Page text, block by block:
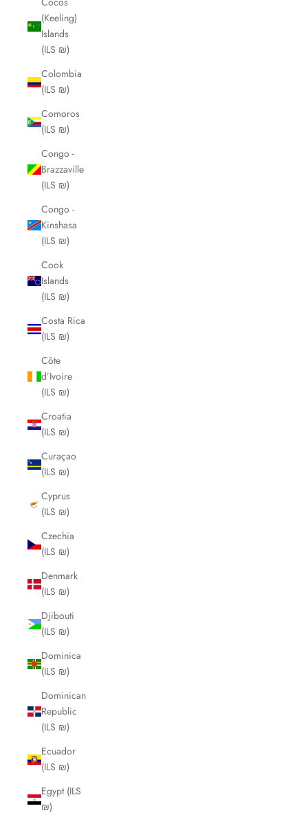
(Keeling)
Islands
(ILS ₪)
Colombia
(ILS ₪)
Comoros
(ILS ₪)
Congo -
Brazzaville
(ILS ₪)
Congo -
Kinshasa
(ILS ₪)
Cook
Islands
(ILS ₪)
Costa Rica
(ILS ₪)
Côte
d’Ivoire
(ILS ₪)
Croatia
(ILS ₪)
Curaçao
(ILS ₪)
Cyprus
(ILS ₪)
Czechia
(ILS ₪)
Denmark
(ILS ₪)
Djibouti
(ILS ₪)
Dominica
(ILS ₪)
Dominican
Republic
(ILS ₪)
Ecuador
(ILS ₪)
Egypt (ILS
₪)